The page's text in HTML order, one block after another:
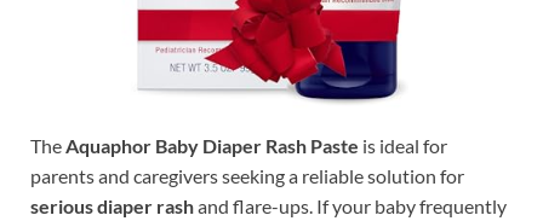
TheAquaphor Baby Diaper Rash Paste is ideal for
parents and caregivers seeking a reliable solution for
serious diaper rashand flare-ups. If your baby frequently